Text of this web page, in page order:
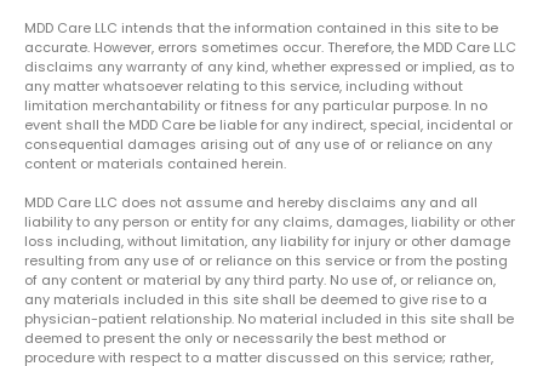
MDD Care LLC intends that the information contained in this site to be
accurate. However, errors sometimes occur. Therefore, the MDD Care LLC
disclaims any warranty of any kind, whether expressed or implied, as to
any matter whatsoever relating to this service, including without
limitation merchantability or fitness for any particular purpose. In no
event shall the MDD Care be liable for any indirect, special, incidental or
consequential damages arising out of any use of or reliance on any
content or materials contained herein.
MDD Care LLC does not assume and hereby disclaims any and all
liability to any person or entity for any claims, damages, liability or other
loss including, without limitation, any liability for injury or other damage
resulting from any use of or reliance on this service or from the posting
of any content or material by any third party. No use of, or reliance on,
any materials included in this site shall be deemed to give rise to a
physician-patient relationship. No material included in this site shall be
deemed to present the only or necessarily the best method or
procedure with respect to a matter discussed on this service; rather,